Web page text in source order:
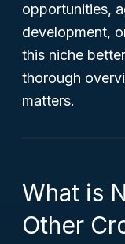
opportunities,
development,
this niche
thorough
matters.
What is
Other